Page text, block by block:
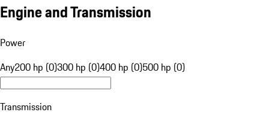
Engine and Transmission
Power
Any200 hp (0)300 hp (0)400 hp (0)500 hp (0)
Transmission